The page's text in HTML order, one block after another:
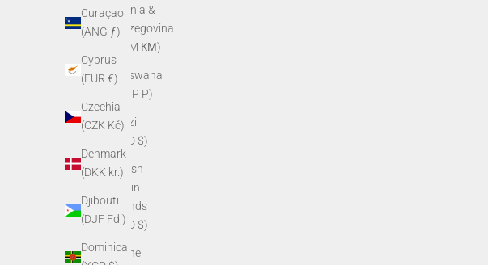
Curaçao
(ANG ƒ)
Cyprus
(EUR €)
Czechia
(CZK Kč)
Denmark
(DKK kr.)
Djibouti
(DJF Fdj)
Dominica
Bosnia &
Herzegovina
(BAM КМ)
Botswana
(BWP P)
Brazil
(USD $)
British
Virgin
Islands
(USD $)
Brunei